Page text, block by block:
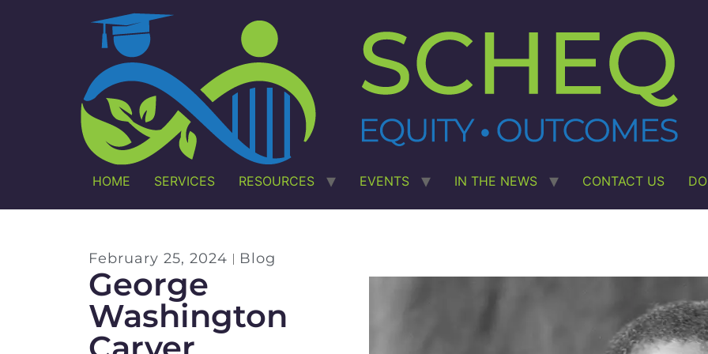
HOME SERVICES RESOURCES EVENTS IN THE NEWS CONTACT US
February 25, 2024 Blog
George
Washington